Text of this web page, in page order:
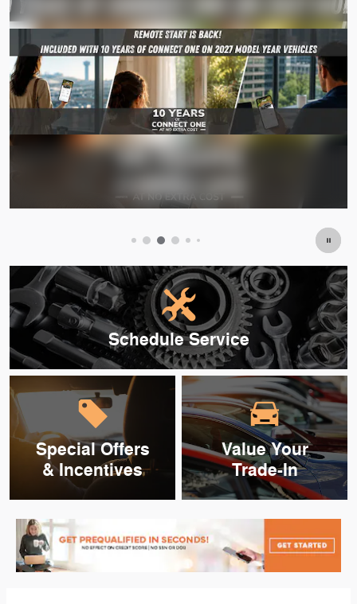
Schedule Service
Special Offers
& Incentives
Value Your
Trade-In